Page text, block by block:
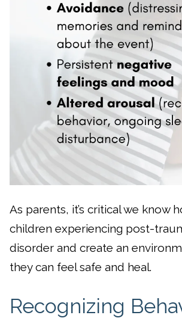
As parents, it’s critical we know
children experiencing post-
disorder and create an
they can feel safe and heal.
Recognizing